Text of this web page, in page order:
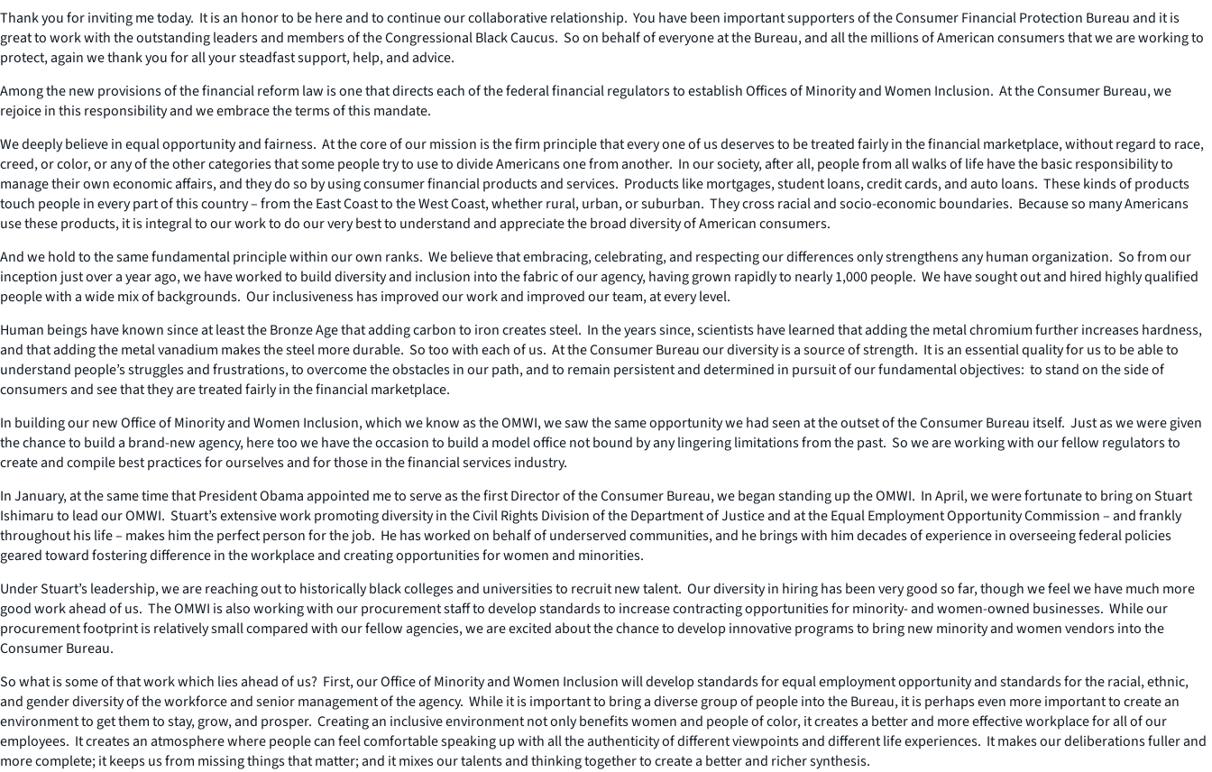
Thank you for inviting me today. It is an honor to be here and to continue our collaborative relationship. You have been important supporters of the Consumer Financial Protection Bureau and it is
great to work with the outstanding leaders and members of the Congressional Black Caucus. So on behalf of everyone at the Bureau, and all the millions of American consumers that we are working to
protect, again we thank you for all your steadfast support, help, and advice.
Among the new provisions of the financial reform law is one that directs each of the federal financial regulators to establish Offices of Minority and Women Inclusion. At the Consumer Bureau, we
rejoice in this responsibility and we embrace the terms of this mandate.
We deeply believe in equal opportunity and fairness. At the core of our mission is the firm principle that every one of us deserves to be treated fairly in the financial marketplace, without regard to race,
creed, or color, or any of the other categories that some people try to use to divide Americans one from another. In our society, after all, people from all walks of life have the basic responsibility to
manage their own economic affairs, and they do so by using consumer financial products and services. Products like mortgages, student loans, credit cards, and auto loans. These kinds of products
touch people in every part of this country – from the East Coast to the West Coast, whether rural, urban, or suburban. They cross racial and socio-economic boundaries. Because so many Americans
use these products, it is integral to our work to do our very best to understand and appreciate the broad diversity of American consumers.
And we hold to the same fundamental principle within our own ranks. We believe that embracing, celebrating, and respecting our differences only strengthens any human organization. So from our
inception just over a year ago, we have worked to build diversity and inclusion into the fabric of our agency, having grown rapidly to nearly 1,000 people. We have sought out and hired highly qualified
people with a wide mix of backgrounds. Our inclusiveness has improved our work and improved our team, at every level.
Human beings have known since at least the Bronze Age that adding carbon to iron creates steel. In the years since, scientists have learned that adding the metal chromium further increases hardness,
and that adding the metal vanadium makes the steel more durable. So too with each of us. At the Consumer Bureau our diversity is a source of strength. It is an essential quality for us to be able to
understand people’s struggles and frustrations, to overcome the obstacles in our path, and to remain persistent and determined in pursuit of our fundamental objectives: to stand on the side of
consumers and see that they are treated fairly in the financial marketplace.
In building our new Office of Minority and Women Inclusion, which we know as the OMWI, we saw the same opportunity we had seen at the outset of the Consumer Bureau itself. Just as we were given
the chance to build a brand-new agency, here too we have the occasion to build a model office not bound by any lingering limitations from the past. So we are working with our fellow regulators to
create and compile best practices for ourselves and for those in the financial services industry.
In January, at the same time that President Obama appointed me to serve as the first Director of the Consumer Bureau, we began standing up the OMWI. In April, we were fortunate to bring on Stuart
Ishimaru to lead our OMWI. Stuart’s extensive work promoting diversity in the Civil Rights Division of the Department of Justice and at the Equal Employment Opportunity Commission – and frankly
throughout his life – makes him the perfect person for the job. He has worked on behalf of underserved communities, and he brings with him decades of experience in overseeing federal policies
geared toward fostering difference in the workplace and creating opportunities for women and minorities.
Under Stuart’s leadership, we are reaching out to historically black colleges and universities to recruit new talent. Our diversity in hiring has been very good so far, though we feel we have much more
good work ahead of us. The OMWI is also working with our procurement staff to develop standards to increase contracting opportunities for minority- and women-owned businesses. While our
procurement footprint is relatively small compared with our fellow agencies, we are excited about the chance to develop innovative programs to bring new minority and women vendors into the
Consumer Bureau.
So what is some of that work which lies ahead of us? First, our Office of Minority and Women Inclusion will develop standards for equal employment opportunity and standards for the racial, ethnic,
and gender diversity of the workforce and senior management of the agency. While it is important to bring a diverse group of people into the Bureau, it is perhaps even more important to create an
environment to get them to stay, grow, and prosper. Creating an inclusive environment not only benefits women and people of color, it creates a better and more effective workplace forallof our
employees. It creates an atmosphere where people can feel comfortable speaking up with all the authenticity of different viewpoints and different life experiences. It makes our deliberations fuller and
more complete; it keeps us from missing things that matter; and it mixes our talents and thinking together to create a better and richer synthesis.